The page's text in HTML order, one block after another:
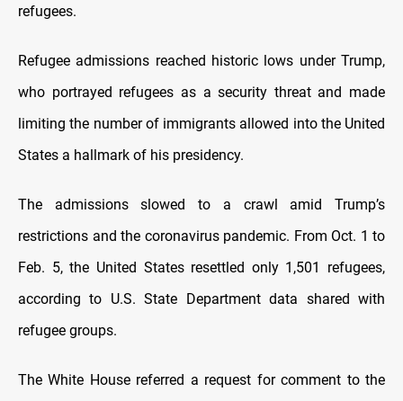
refugees.
Refugee admissions reached historic lows under Trump,
who portrayed refugees as a security threat and made
limiting the number of immigrants allowed into the United
States a hallmark of his presidency.
The admissions slowed to a crawl amid Trump’s
restrictions and the coronavirus pandemic. From Oct. 1 to
Feb. 5, the United States resettled only 1,501 refugees,
according to U.S. State Department data shared with
refugee groups.
The White House referred a request for comment to the